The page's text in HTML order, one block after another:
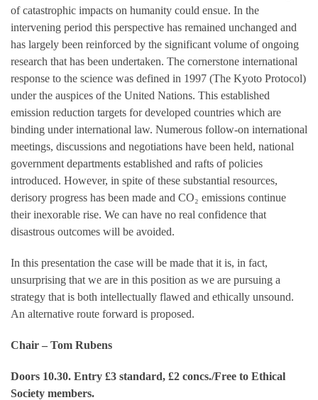
of catastrophic impacts on humanity could ensue. In the
intervening period this perspective has remained unchanged and
has largely been reinforced by the significant volume of ongoing
research that has been undertaken. The cornerstone international
response to the science was defined in 1997 (The Kyoto Protocol)
under the auspices of the United Nations. This established
emission reduction targets for developed countries which are
binding under international law. Numerous follow-on international
meetings, discussions and negotiations have been held, national
government departments established and rafts of policies
introduced. However, in spite of these substantial resources,
derisory progress has been made and CO₂ emissions continue
their inexorable rise. We can have no real confidence that
disastrous outcomes will be avoided.
In this presentation the case will be made that it is, in fact,
unsurprising that we are in this position as we are pursuing a
strategy that is both intellectually flawed and ethically unsound.
An alternative route forward is proposed.
Chair – Tom Rubens
Doors 10.30. Entry £3 standard, £2 concs./Free to Ethical
Society members.